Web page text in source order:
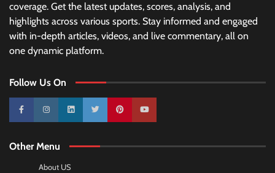
coverage. Get the latest updates, scores, analysis, and
highlights across various sports. Stay informed and engaged
with in-depth articles, videos, and live commentary, all on
one dynamic platform.
Follow Us On
10k 25k 3k 2k Pinterest100k
Other Menu
About US